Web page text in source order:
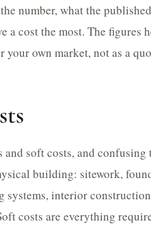
number, what the
cost the most. The figures
your own market, not as a
soft costs, and confusing
building: sitework,
interior
costs are everything